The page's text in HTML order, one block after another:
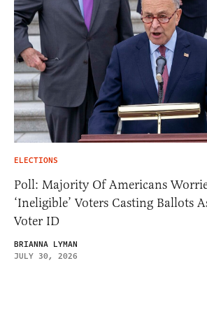
ELECTIONS
Poll: Majority Of Americans
‘Ineligible’ Voters Casting Ballots
Voter ID
BRIANNA LYMAN
JULY 30, 2026